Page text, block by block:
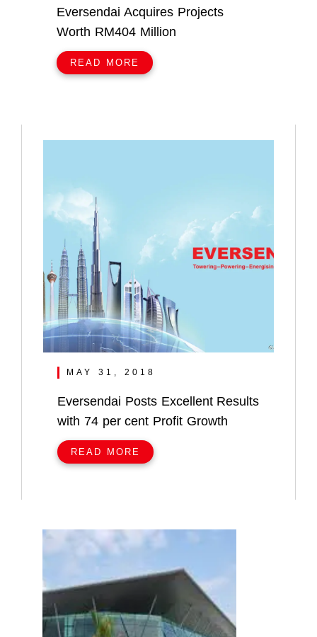
Eversendai Acquires Projects
Worth RM404 Million
READ MORE
MAY 31, 2018
Eversendai Posts Excellent Results
with 74 per cent Profit Growth
READ MORE